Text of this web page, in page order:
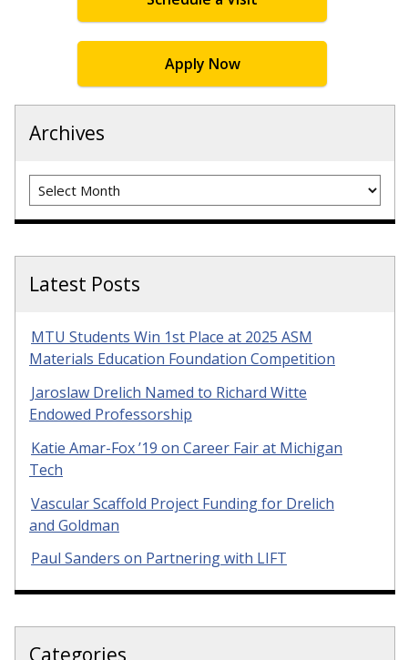
Apply Now
Archives
Archives
Latest Posts
MTU Students Win 1st Place at 2025 ASM
Materials Education Foundation Competition
Jaroslaw Drelich Named to Richard Witte
Endowed Professorship
Katie Amar-Fox ’19 on Career Fair at Michigan
Tech
Vascular Scaffold Project Funding for Drelich
and Goldman
Paul Sanders on Partnering with LIFT
Categories